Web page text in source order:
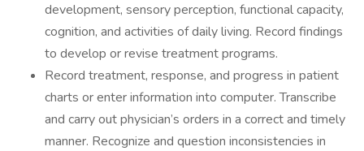
development, sensory perception, functional capacity,
cognition, and activities of daily living. Record findings
to develop or revise treatment programs.
Record treatment, response, and progress in patient
charts or enter information into computer. Transcribe
and carry out physician’s orders in a correct and timely
manner. Recognize and question inconsistencies in